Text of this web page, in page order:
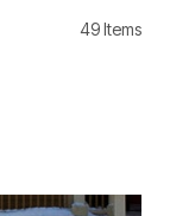
49 Items